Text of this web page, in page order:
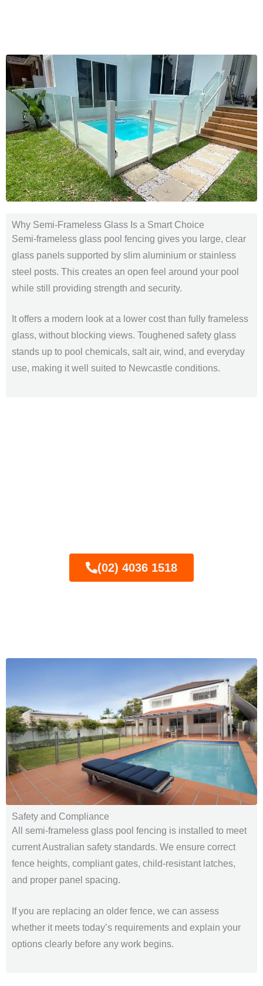
Why Semi-Frameless Glass Is a Smart Choice
Semi-frameless glass pool fencing gives you large, clear
glass panels supported by slim aluminium or stainless
steel posts. This creates an open feel around your pool
while still providing strength and security.
It offers a modern look at a lower cost than fully frameless
glass, without blocking views. Toughened safety glass
stands up to pool chemicals, salt air, wind, and everyday
use, making it well suited to Newcastle conditions.
(02) 4036 1518
Safety and Compliance
All semi-frameless glass pool fencing is installed to meet
current Australian safety standards. We ensure correct
fence heights, compliant gates, child-resistant latches,
and proper panel spacing.
If you are replacing an older fence, we can assess
whether it meets today’s requirements and explain your
options clearly before any work begins.